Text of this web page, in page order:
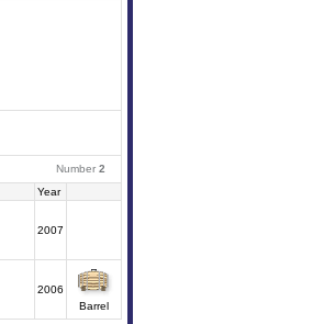
Number 2
Year
2007
2006
Barrel